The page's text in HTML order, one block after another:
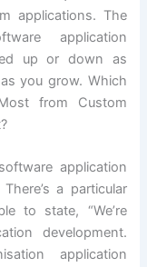
applications. The
application
up or down as
you grow. Which
from Custom
application
a particular
to state, “We’re
development.
application